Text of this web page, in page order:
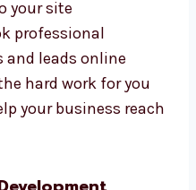
business grow
agency in
friendly team.